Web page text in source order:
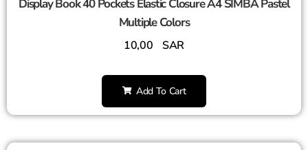
Display Book 40 Pockets Elastic Closure A4 SIMBA Pastel
Multiple Colors
10,00 SAR
Add To Cart